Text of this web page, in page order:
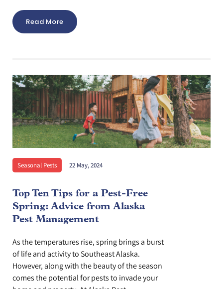
Read More
Seasonal Pests 22 May, 2024
Top Ten Tips for a Pest-Free
Spring: Advice from Alaska
Pest Management
As the temperatures rise, spring brings a burst
of life and activity to Southeast Alaska.
However, along with the beauty of the season
comes the potential for pests to invade your